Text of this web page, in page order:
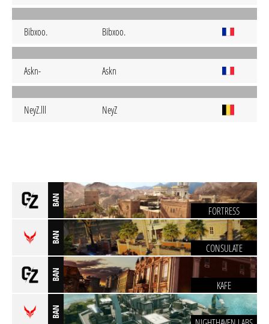
Bibxoo. Bibxoo.
Askn- Askn
NeyZ.lll NeyZ
BAN
FORTRESS
BAN
CONSULATE
BAN
KAFE
BAN